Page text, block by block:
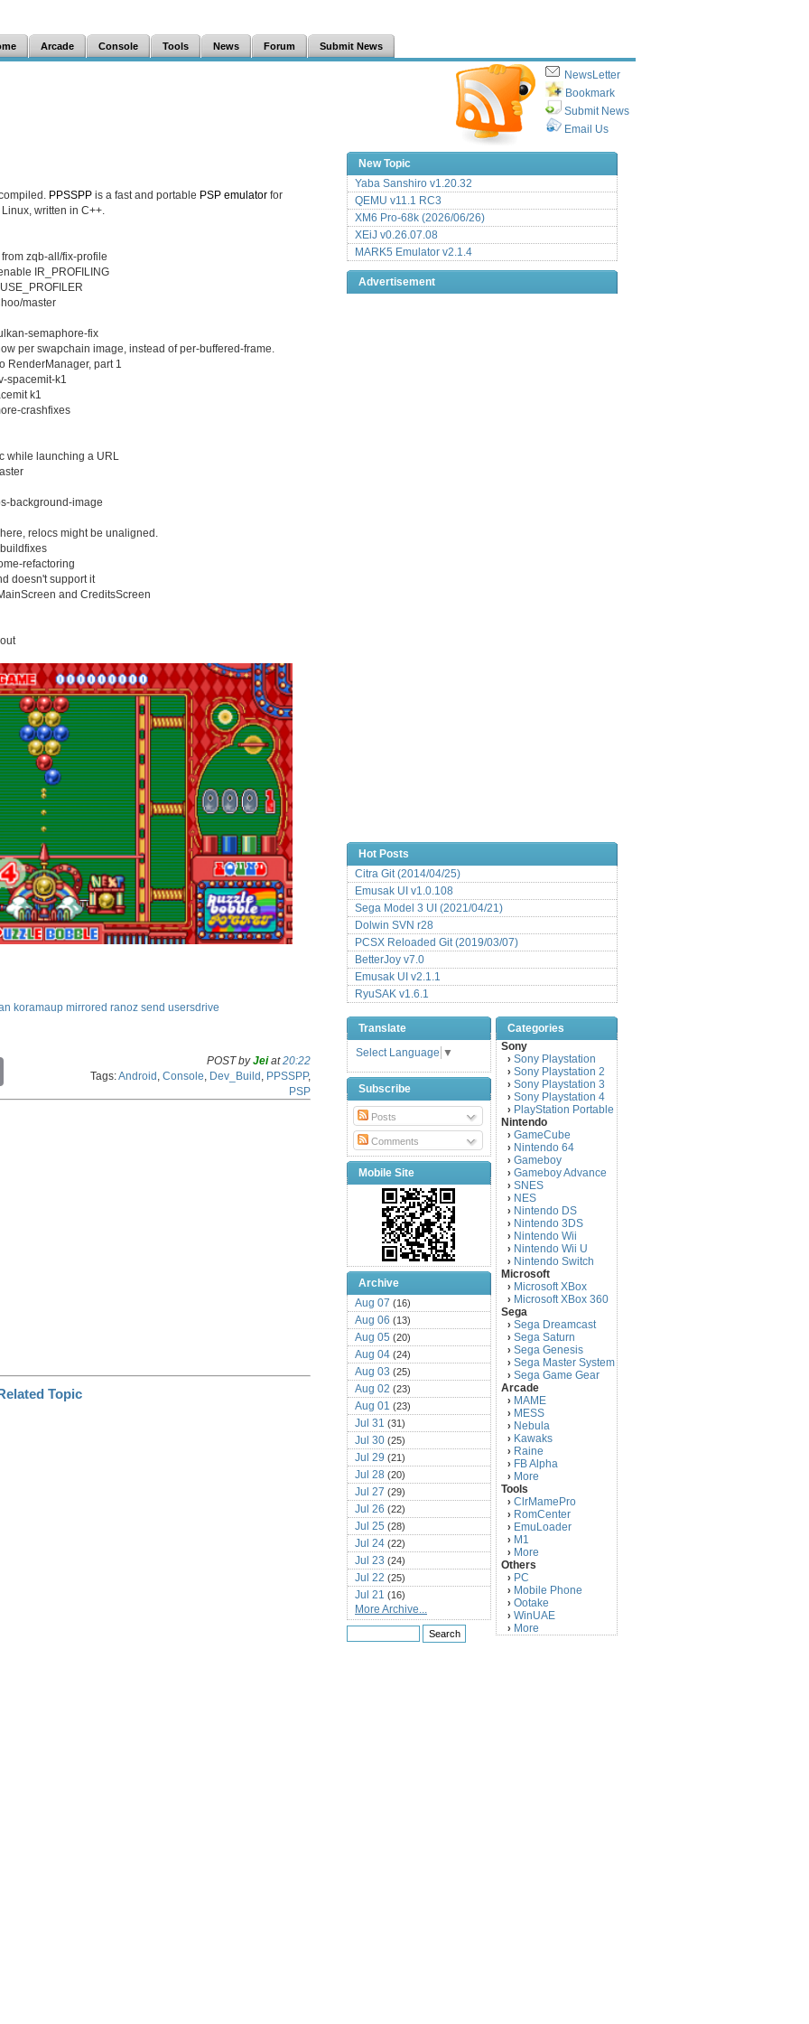
Arcade Console Tools News Forum Submit News
NewsLetter
Bookmark
Submit News
Email Us
PPSSPP is a fast and portable PSP emulator for
written in C++.
zqb-all/fix-profile
IR_PROFILING
master
semaphore-fix
per swapchain image, instead of per-buffered-frame.
RenderManager, part 1
spacemit-k1
k1
crashfixes
while launching a URL
background-image
relocs might be unaligned.
refactoring
doesn't support it
and CreditsScreen
koramaup mirrored ranoz send usersdrive
POST byJeiat20:22
Tags:Android Console Dev_Build PPSSPP,
PSP
New Topic
Yaba Sanshiro v1.20.32
QEMU v11.1 RC3
XM6 Pro-68k (2026/06/26)
XEiJ v0.26.07.08
MARK5 Emulator v2.1.4
Advertisement
Hot Posts
Citra Git (2014/04/25)
Emusak UI v1.0.108
Sega Model 3 UI (2021/04/21)
Dolwin SVN r28
PCSX Reloaded Git (2019/03/07)
BetterJoy v7.0
Emusak UI v2.1.1
RyuSAK v1.6.1
Translate
Select Language ▼
Subscribe
Posts
Comments
Mobile Site
Archive
Aug 07 (16)
Aug 06 (13)
Aug 05 (20)
Aug 04 (24)
Aug 03 (25)
Aug 02 (23)
Aug 01 (23)
Jul 31 (31)
Jul 30 (25)
Jul 29 (21)
Jul 28 (20)
Jul 27 (29)
Jul 26 (22)
Jul 25 (28)
Jul 24 (22)
Jul 23 (24)
Jul 22 (25)
Jul 21 (16)
Jul 20(22)
Jul 19(25)
Jul 18
More Archive...
Categories
Sony
› Sony Playstation
› Sony Playstation 2
› Sony Playstation 3
› Sony Playstation 4
› PlayStation Portable
Nintendo
› GameCube
› Nintendo 64
› Gameboy
› Gameboy Advance
› SNES
› NES
› Nintendo DS
› Nintendo 3DS
› Nintendo Wii
› Nintendo Wii U
› Nintendo Switch
Microsoft
› Microsoft XBox
› Microsoft XBox 360
Sega
› Sega Dreamcast
› Sega Saturn
› Sega Genesis
› Sega Master System
› Sega Game Gear
Arcade
› MAME
› MESS
› Nebula
› Kawaks
› Raine
› FB Alpha
› More
Tools
› ClrMamePro
› RomCenter
› EmuLoader
› M1
› More
Others
› PC
› Mobile Phone
› Ootake
› WinUAE
› More